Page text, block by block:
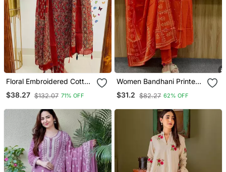
Floral Embroidered Cotton
Round Neck Red Kurta
Trouser & Dupatta Set
$38.27 $132.07 71% OFF
Women Bandhani Printed
Kurta Pant Dupatta Set
$31.2 $82.27 62% OFF